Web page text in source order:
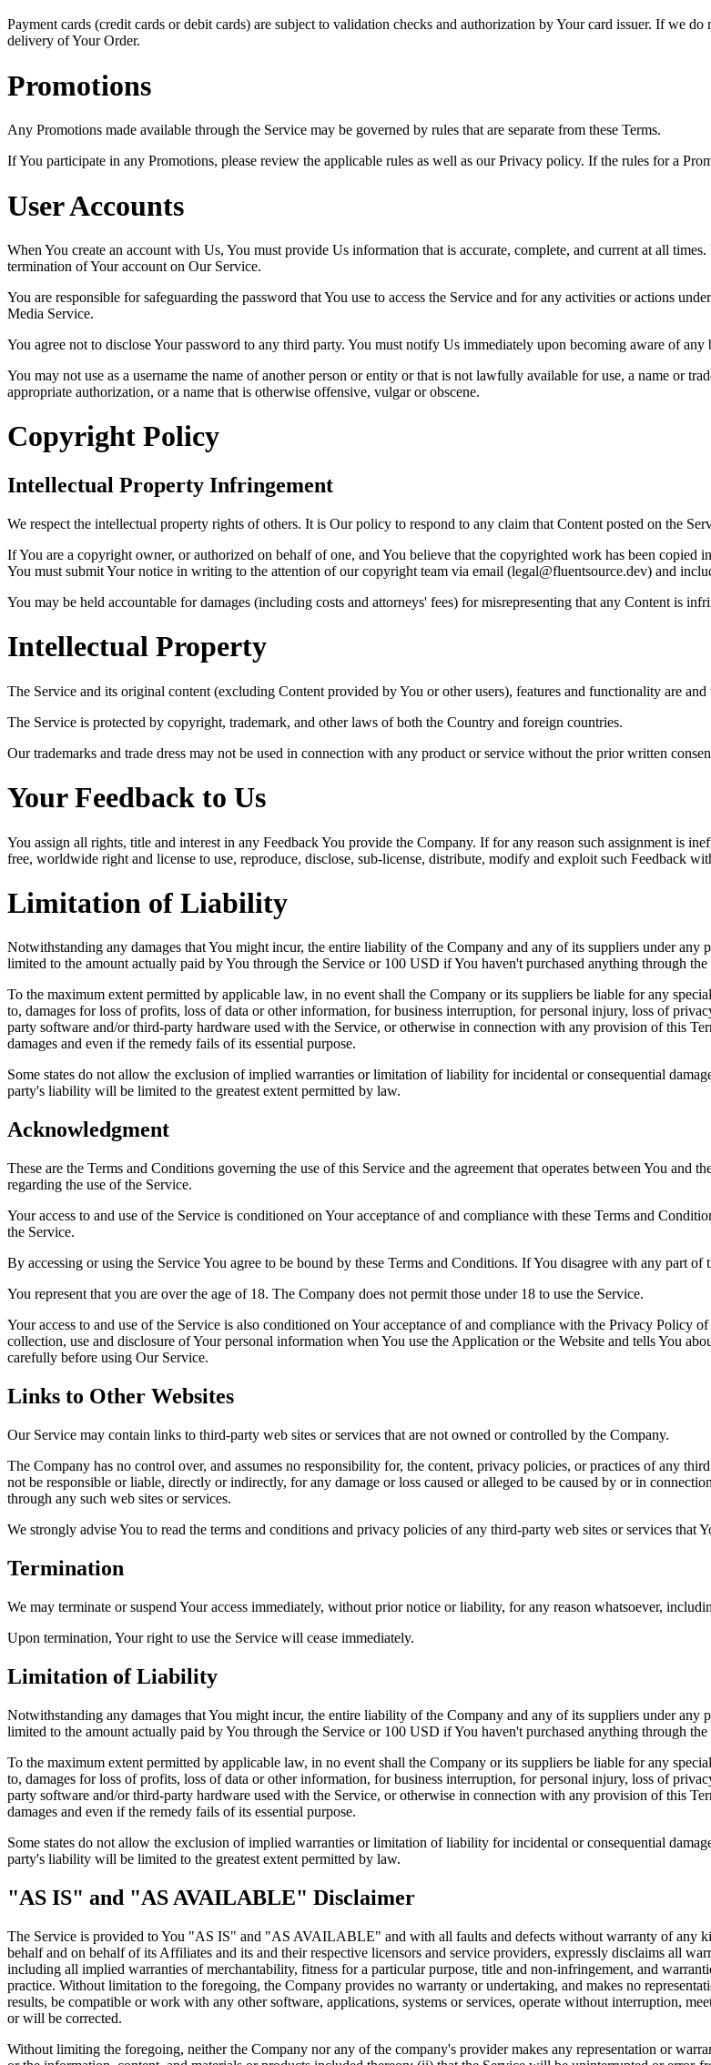
Payment cards (credit cards or debit cards) are subject to validation checks and authorization by Your card issuer. If we
delivery of Your Order.
Promotions
Any Promotions made available through the Service may be governed by rules that are separate from these Terms.
If You participate in any Promotions, please review the applicable rules as well as our Privacy policy. If the rules for a
User Accounts
When You create an account with Us, You must provide Us information that is accurate, complete, and current at all
termination of Your account on Our Service.
You are responsible for safeguarding the password that You use to access the Service and for any activities or actions
Media Service.
You agree not to disclose Your password to any third party. You must notify Us immediately upon becoming aware of
You may not use as a username the name of another person or entity or that is not lawfully available for use, a name or
appropriate authorization, or a name that is otherwise offensive, vulgar or obscene.
Copyright Policy
Intellectual Property Infringement
We respect the intellectual property rights of others. It is Our policy to respond to any claim that Content posted on the
If You are a copyright owner, or authorized on behalf of one, and You believe that the copyrighted work has been
You must submit Your notice in writing to the attention of our copyright team via email (legal@fluentsource.dev) and
You may be held accountable for damages (including costs and attorneys' fees) for misrepresenting that any Content is
Intellectual Property
The Service and its original content (excluding Content provided by You or other users), features and functionality are
The Service is protected by copyright, trademark, and other laws of both the Country and foreign countries.
Our trademarks and trade dress may not be used in connection with any product or service without the prior written
Your Feedback to Us
You assign all rights, title and interest in any Feedback You provide the Company. If for any reason such assignment is
free, worldwide right and license to use, reproduce, disclose, sub-license, distribute, modify and exploit such Feedback
Limitation of Liability
Notwithstanding any damages that You might incur, the entire liability of the Company and any of its suppliers under
limited to the amount actually paid by You through the Service or 100 USD if You haven't purchased anything through the
To the maximum extent permitted by applicable law, in no event shall the Company or its suppliers be liable for any
to, damages for loss of profits, loss of data or other information, for business interruption, for personal injury, loss of
party software and/or third-party hardware used with the Service, or otherwise in connection with any provision of this
damages and even if the remedy fails of its essential purpose.
Some states do not allow the exclusion of implied warranties or limitation of liability for incidental or consequential
party's liability will be limited to the greatest extent permitted by law.
Acknowledgment
These are the Terms and Conditions governing the use of this Service and the agreement that operates between You and
regarding the use of the Service.
Your access to and use of the Service is conditioned on Your acceptance of and compliance with these Terms and
the Service.
By accessing or using the Service You agree to be bound by these Terms and Conditions. If You disagree with any part of
You represent that you are over the age of 18. The Company does not permit those under 18 to use the Service.
Your access to and use of the Service is also conditioned on Your acceptance of and compliance with the Privacy Policy
collection, use and disclosure of Your personal information when You use the Application or the Website and tells You
carefully before using Our Service.
Links to Other Websites
Our Service may contain links to third-party web sites or services that are not owned or controlled by the Company.
The Company has no control over, and assumes no responsibility for, the content, privacy policies, or practices of any
not be responsible or liable, directly or indirectly, for any damage or loss caused or alleged to be caused by or in
through any such web sites or services.
We strongly advise You to read the terms and conditions and privacy policies of any third-party web sites or services that
Termination
We may terminate or suspend Your access immediately, without prior notice or liability, for any reason whatsoever,
Upon termination, Your right to use the Service will cease immediately.
Limitation of Liability
Notwithstanding any damages that You might incur, the entire liability of the Company and any of its suppliers under
limited to the amount actually paid by You through the Service or 100 USD if You haven't purchased anything through the
To the maximum extent permitted by applicable law, in no event shall the Company or its suppliers be liable for any
to, damages for loss of profits, loss of data or other information, for business interruption, for personal injury, loss of
party software and/or third-party hardware used with the Service, or otherwise in connection with any provision of this
damages and even if the remedy fails of its essential purpose.
Some states do not allow the exclusion of implied warranties or limitation of liability for incidental or consequential
party's liability will be limited to the greatest extent permitted by law.
"AS IS" and "AS AVAILABLE" Disclaimer
The Service is provided to You "AS IS" and "AS AVAILABLE" and with all faults and defects without warranty of any
behalf and on behalf of its Affiliates and its and their respective licensors and service providers, expressly disclaims all
including all implied warranties of merchantability, fitness for a particular purpose, title and non-infringement, and
practice. Without limitation to the foregoing, the Company provides no warranty or undertaking, and makes no
results, be compatible or work with any other software, applications, systems or services, operate without interruption,
or will be corrected.
Without limiting the foregoing, neither the Company nor any of the company's provider makes any representation or